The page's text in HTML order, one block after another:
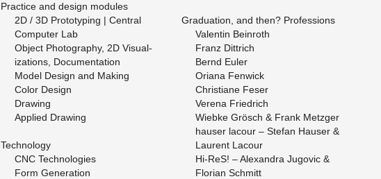
Prac­tice and de­sign mod­ules
2D / 3D Pro­to­typ­ing | Cen­tral
Com­puter Lab
Ob­ject Pho­tog­ra­phy, 2D Vi­su­al­
iza­tions, Doc­u­men­ta­tion
Model De­sign and Mak­ing
Color De­sign
Draw­ing
Ap­plied Draw­ing
Tech­nol­ogy
CNC Tech­nolo­gies
Form Gen­er­a­tion
Grad­u­a­tion, and then? Pro­fes­sions
Valentin Bein­roth
Franz Dit­trich
Bernd Euler
Ori­ana Fen­wick
Chris­tiane Feser
Ver­ena Friedrich
Wiebke Grösch & Frank Met­zger
hauser la­cour – Ste­fan Hauser &
Lau­rent La­cour
Hi-ReS! – Alexan­dra Ju­govic &
Flo­rian Schmitt